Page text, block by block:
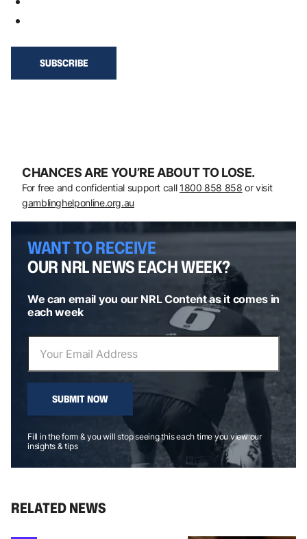
CHANCES ARE YOU’RE ABOUT TO LOSE.
For free and confidential support call 1800 858 858 or visit
gamblinghelponline.org.au
WANT TO RECEIVE
OUR NRL NEWS EACH WEEK?
We can email you our NRL Content as it comes in
each week
SUBMIT NOW
Fill in the form & you will stop seeing this each time you view our
insights & tips
RELATED NEWS